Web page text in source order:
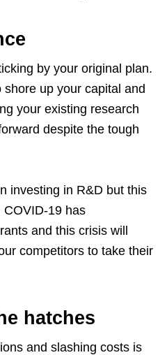
by your original plan.
up your capital and
your existing research
despite the tough
investing in R&D but this
COVID-19 has
and this crisis will
competitors to take their
hatches
and slashing costs is